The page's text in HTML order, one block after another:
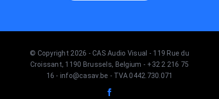
© Copyright 2026 - CAS Audio Visual - 119 Rue du
Croissant, 1190 Brussels, Belgium - +32 2 216 75
16 - info@casav.be - TVA 0442.730.071